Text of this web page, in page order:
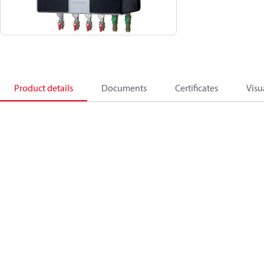
Product details Documents Certificates